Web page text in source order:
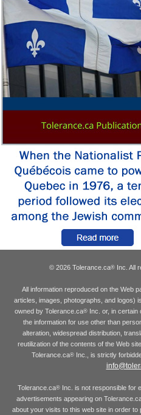
© 2026 Tolerance.ca® Inc. All
All information reproduced on the Web
articles, images, photographs, and logos)
owned by Tolerance.ca®Inc. or, in certain
the information for use other than
alteration, widespread distribution,
reutilization of the contents of the Web
Tolerance.ca® Inc., is strictly
Tolerance.ca® Inc. is not responsible for
advertisements appearing on
about your visits to this web site in order